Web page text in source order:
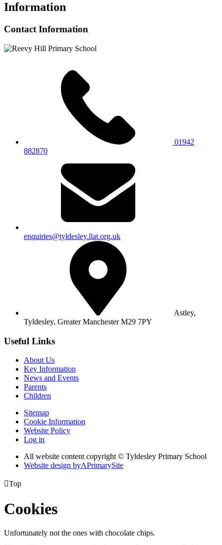
Information
Contact Information
01942
882870
enquiries@tyldesley.llat.org.uk
Astley,
Tyldesley, Greater Manchester M29 7PY
Useful Links
About Us
Key Information
News and Events
Parents
Children
Sitemap
Cookie Information
Website Policy
Log in
All website content copyright © Tyldesley Primary School
Website design byAPrimarySite
Top
Cookies
Unfortunately not the ones with chocolate chips.